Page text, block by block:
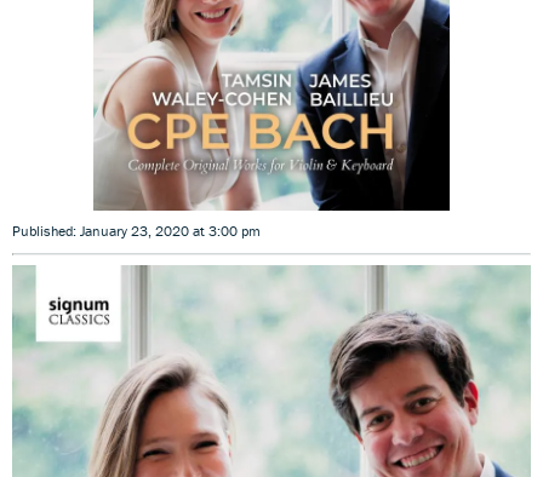
Published: January 23, 2020 at 3:00 pm